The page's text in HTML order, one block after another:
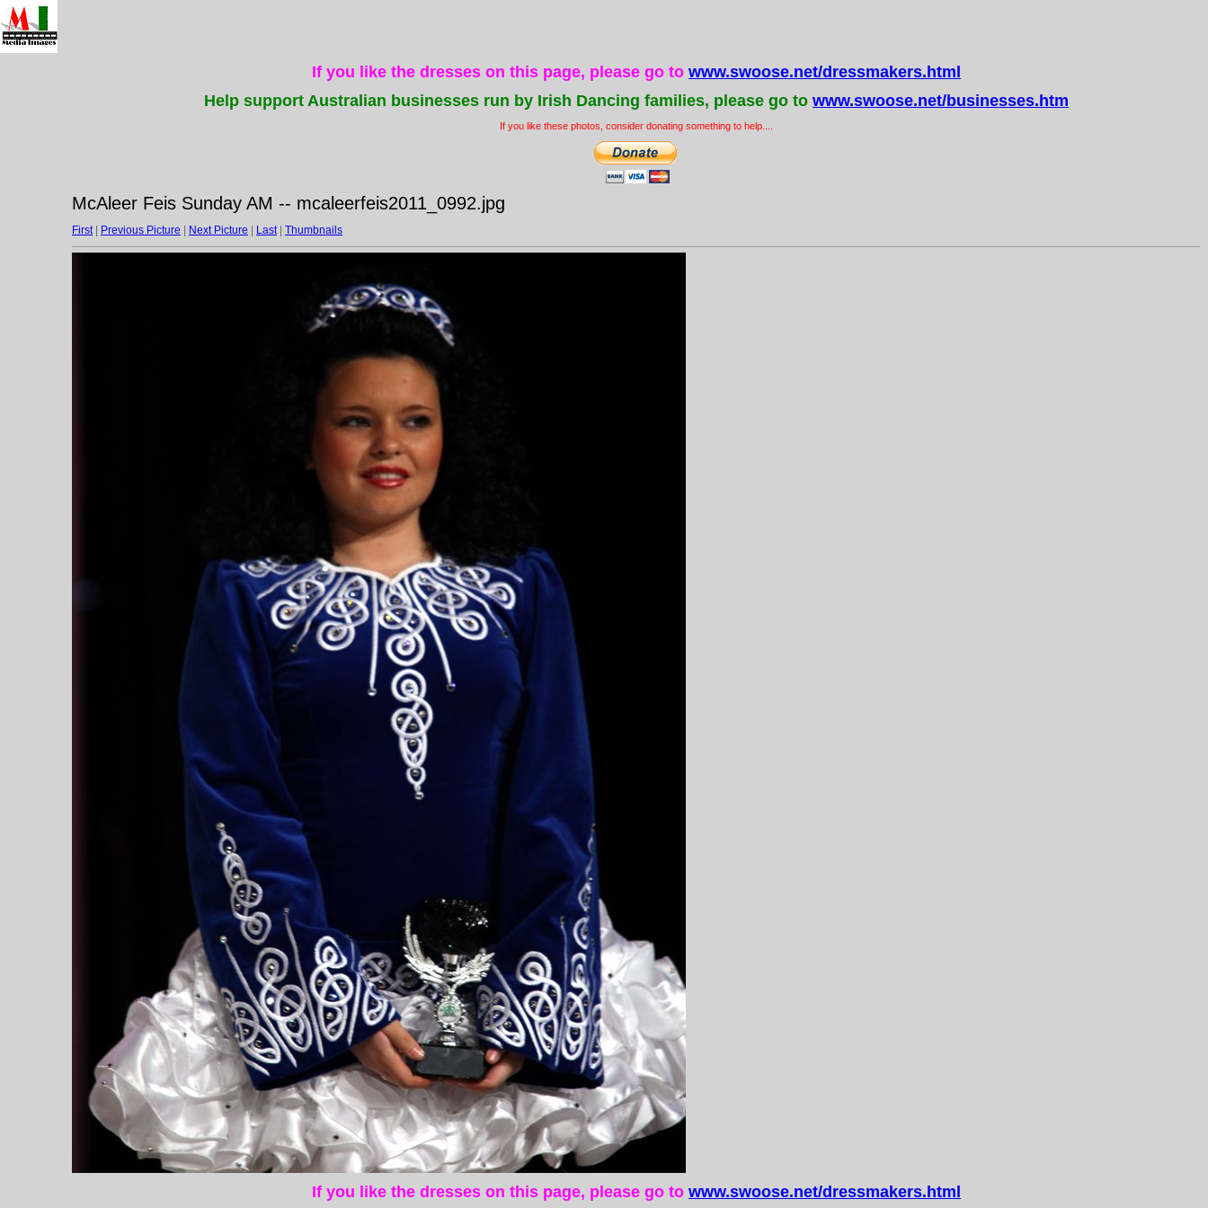
If you like the dresses on this page, please go to www.swoose.net/dressmakers.html
Help support Australian businesses run by Irish Dancing families, please go to www.swoose.net/businesses.htm
If you like these photos, consider donating something to help....
McAleer Feis Sunday AM -- mcaleerfeis2011_0992.jpg
First| Previous Picture Next Picture Last| Thumbnails
If you like the dresses on this page, please go to www.swoose.net/dressmakers.html